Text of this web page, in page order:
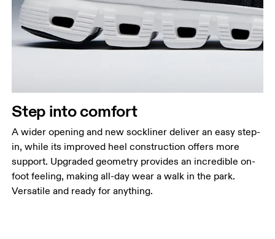
Step into comfort
A wider opening and new sockliner deliver an easy step-
in, while its improved heel construction offers more
support. Upgraded geometry provides an incredible on-
foot feeling, making all-day wear a walk in the park.
Versatile and ready for anything.